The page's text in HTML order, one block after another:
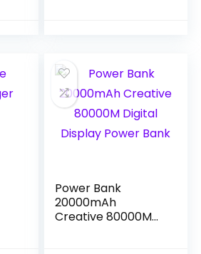
Power Bank
20000mAh
Creative 80000M